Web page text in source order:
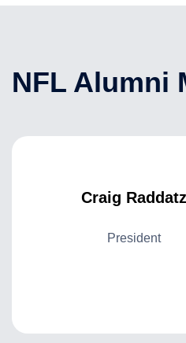
NFL Alumni
Craig Raddatz
President